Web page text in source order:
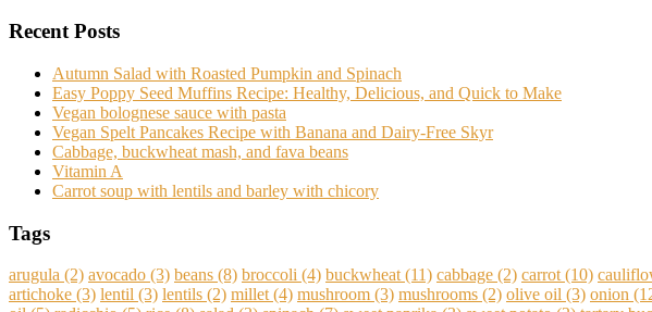
Recent Posts
Autumn Salad with Roasted Pumpkin and Spinach
Easy Poppy Seed Muffins Recipe: Healthy, Delicious, and Quick to Make
Vegan bolognese sauce with pasta
Vegan Spelt Pancakes Recipe with Banana and Dairy-Free Skyr
Cabbage, buckwheat mash, and fava beans
Vitamin A
Carrot soup with lentils and barley with chicory
Tags
arugula (2) avocado (3) beans (8) broccoli (4) buckwheat(11) cabbage (2) carrot(10)
artichoke (3) lentil (3) lentils (2) millet(4) mushroom (3) mushrooms (2) olive oil (3) onion